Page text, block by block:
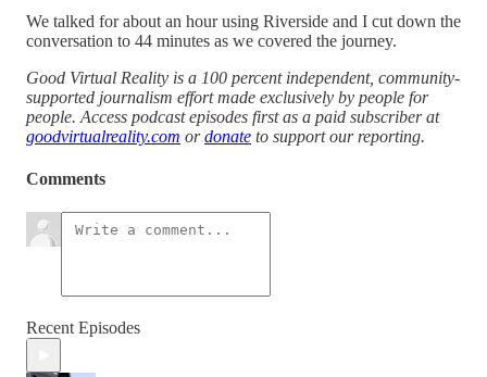
We talked for about an hour using Riverside and I cut down the
conversation to 44 minutes as we covered the journey.
Good Virtual Reality is a 100 percent independent, community-
supported journalism effort made exclusively by people for
people. Access podcast episodes first as a paid subscriber at
goodvirtualreality.com ordonate to support our reporting.
Comments
Recent Episodes